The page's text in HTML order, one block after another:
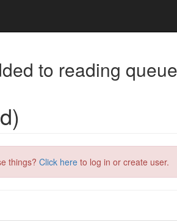
to reading queue
things? Click here to log in or create user.